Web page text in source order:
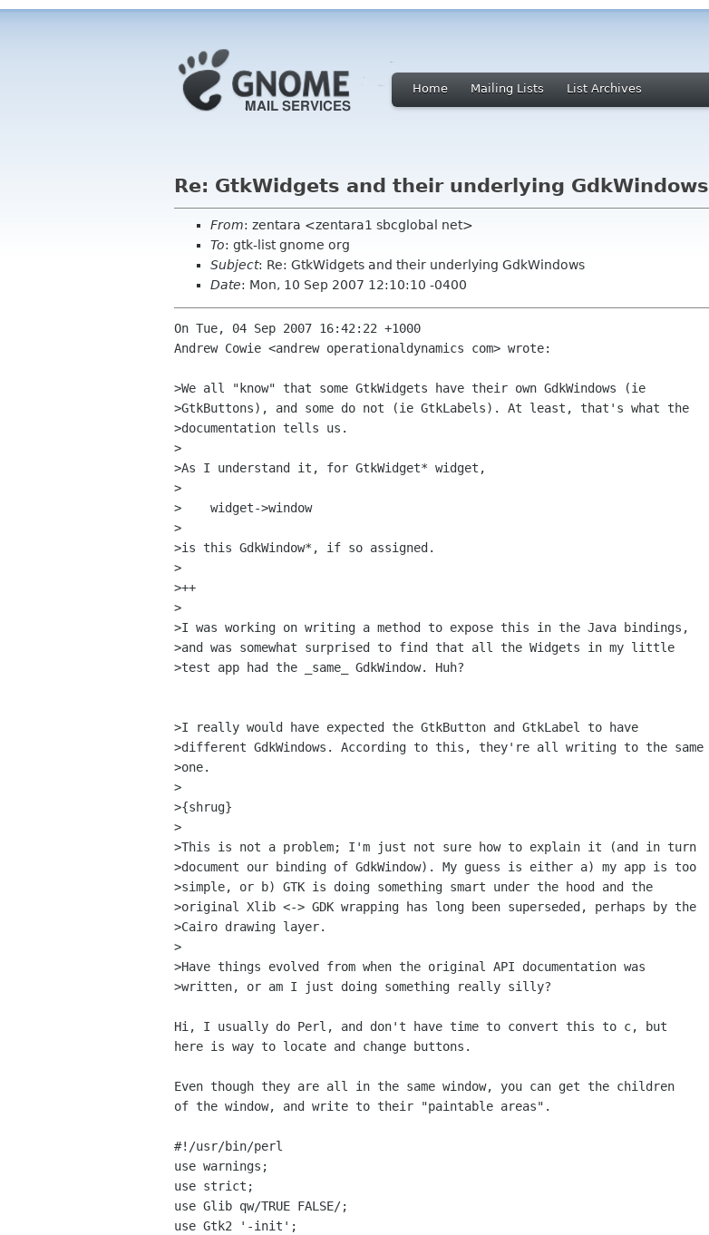
Home Mailing Lists List Archives
Re: GtkWidgets and their underlying GdkWindows
From: zentara <zentara1 sbcglobal net>
To: gtk-list gnome org
Subject: Re: GtkWidgets and their underlying GdkWindows
Date: Mon, 10 Sep 2007 12:10:10 -0400
On Tue, 04 Sep 2007 16:42:22 +1000
Andrew Cowie <andrew operationaldynamics com> wrote:
>We all "know" that some GtkWidgets have their own GdkWindows (ie
>GtkButtons), and some do not (ie GtkLabels). At least, that's what the
>documentation tells us.
>
>As I understand it, for GtkWidget* widget,
>
>    widget->window
>
>is this GdkWindow*, if so assigned.
>
>++
>
>I was working on writing a method to expose this in the Java bindings,
>and was somewhat surprised to find that all the Widgets in my little
>test app had the _same_ GdkWindow. Huh?
>I really would have expected the GtkButton and GtkLabel to have
>different GdkWindows. According to this, they're all writing to the same
>one.
>
>{shrug}
>
>This is not a problem; I'm just not sure how to explain it (and in turn
>document our binding of GdkWindow). My guess is either a) my app is too
>simple, or b) GTK is doing something smart under the hood and the
>original Xlib <-> GDK wrapping has long been superseded, perhaps by the
>Cairo drawing layer.
>
>Have things evolved from when the original API documentation was
>written, or am I just doing something really silly?
Hi, I usually do Perl, and don't have time to convert this to c, but
here is way to locate and change buttons.
Even though they are all in the same window, you can get the children
of the window, and write to their "paintable areas".
#!/usr/bin/perl
use warnings;
use strict;
use Glib qw/TRUE FALSE/;
use Gtk2 '-init';